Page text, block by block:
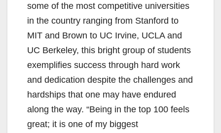
some of the most competitive universities
in the country ranging from Stanford to
MIT and Brown to UC Irvine, UCLA and
UC Berkeley, this bright group of students
exemplifies success through hard work
and dedication despite the challenges and
hardships that one may have endured
along the way. “Being in the top 100 feels
great; it is one of my biggest